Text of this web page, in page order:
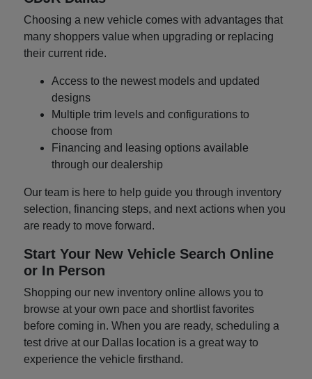
Choosing a new vehicle comes with advantages that
many shoppers value when upgrading or replacing
their current ride.
Access to the newest models and updated
designs
Multiple trim levels and configurations to
choose from
Financing and leasing options available
through our dealership
Our team is here to help guide you through inventory
selection, financing steps, and next actions when you
are ready to move forward.
Start Your New Vehicle Search Online
or In Person
Shopping our new inventory online allows you to
browse at your own pace and shortlist favorites
before coming in. When you are ready, scheduling a
test drive at our Dallas location is a great way to
experience the vehicle firsthand.